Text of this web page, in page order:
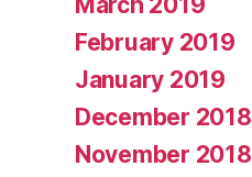
February 2019
January 2019
December 2018
November 2018